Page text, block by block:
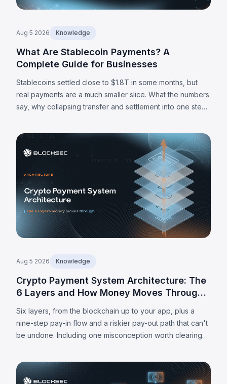
Aug 5 2026 Knowledge
What Are Stablecoin Payments? A
Complete Guide for Businesses
Stablecoins settled close to $1.8T in some months, but
real payments are a much smaller slice. What the numbers
say, why collapsing transfer and settlement into one step
Aug 5 2026 Knowledge
Crypto Payment System Architecture: The
6 Layers and How Money Moves Through
Six layers, from the blockchain up to your app, plus a
nine-step pay-in flow and a riskier pay-out path that can't
be undone. Including one misconception worth clearing